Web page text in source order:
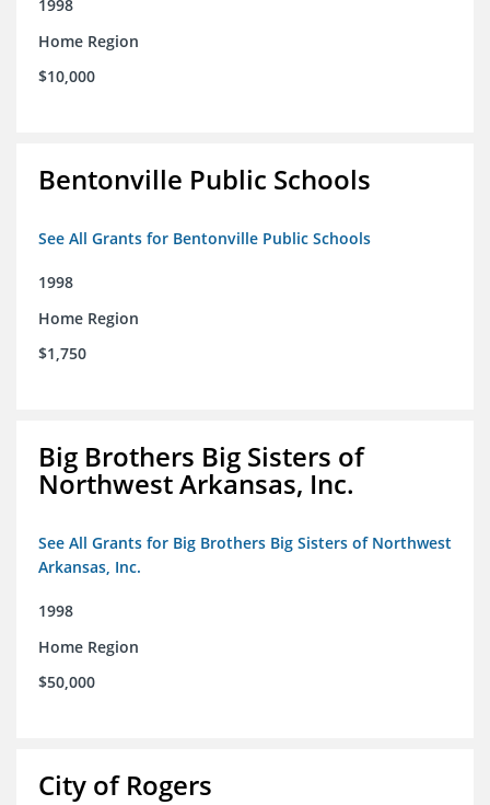
1998
Home Region
$10,000
Bentonville Public Schools
See All Grants for Bentonville Public Schools
1998
Home Region
$1,750
Big Brothers Big Sisters of
Northwest Arkansas, Inc.
See All Grants for Big Brothers Big Sisters of Northwest
Arkansas, Inc.
1998
Home Region
$50,000
City of Rogers